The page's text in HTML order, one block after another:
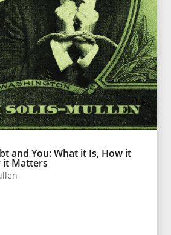
and You: What it Is, How it
it Matters